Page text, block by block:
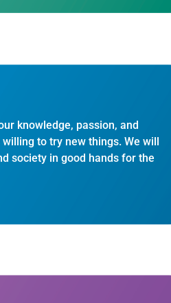
knowledge, passion, and
to try new things. We will
society in good hands for the